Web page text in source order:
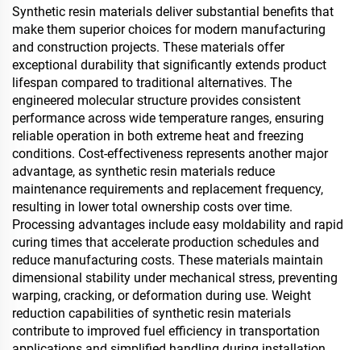
Depot,Transportation And
Outdoor Facilities, And
Emerging Lifestyle
Applications
Synthetic resin materials deliver substantial benefits that
make them superior choices for modern manufacturing
and construction projects. These materials offer
exceptional durability that significantly extends product
lifespan compared to traditional alternatives. The
engineered molecular structure provides consistent
performance across wide temperature ranges, ensuring
reliable operation in both extreme heat and freezing
conditions. Cost-effectiveness represents another major
advantage, as synthetic resin materials reduce
maintenance requirements and replacement frequency,
resulting in lower total ownership costs over time.
Processing advantages include easy moldability and rapid
curing times that accelerate production schedules and
reduce manufacturing costs. These materials maintain
dimensional stability under mechanical stress, preventing
warping, cracking, or deformation during use. Weight
reduction capabilities of synthetic resin materials
contribute to improved fuel efficiency in transportation